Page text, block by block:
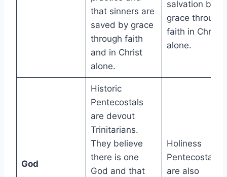
that sinners are
saved by grace
through faith
and in Christ
alone.
salvation by
grace through
faith in Christ
alone.
God
Historic
Pentecostals
are devout
Trinitarians.
They believe
there is one
God and that
Holiness
Pentecostals
are also